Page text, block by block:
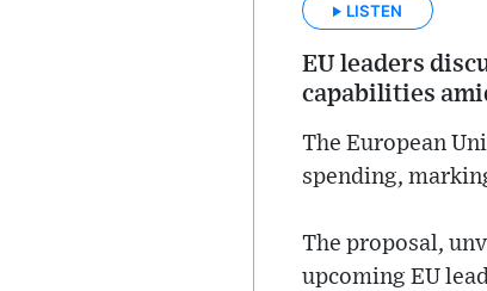
LISTEN
EU leaders
capabilities
The European
spending,
The proposal,
upcoming EU